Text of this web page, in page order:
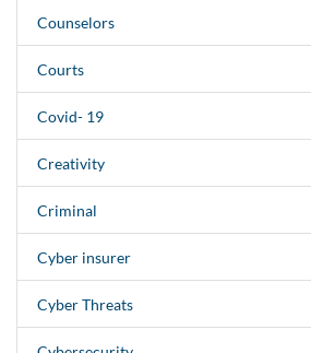
Counselors
Courts
Covid- 19
Creativity
Criminal
Cyber insurer
Cyber Threats